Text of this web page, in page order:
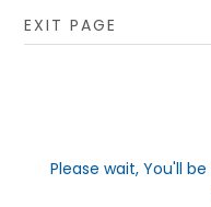
EXIT PAGE
Please wait, You'll